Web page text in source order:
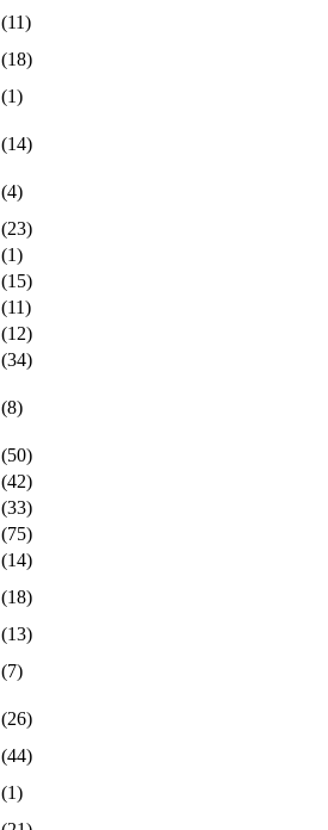
(11)
(18)
(1)
(14)
(4)
(23)
(1)
(15)
(11)
(12)
(34)
(8)
(50)
(42)
(33)
(75)
(14)
(18)
(13)
(7)
(26)
(44)
(1)